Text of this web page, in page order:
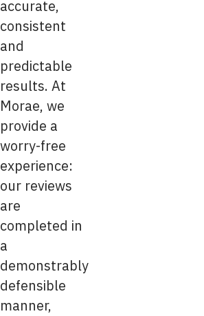
accurate,
consistent
and
predictable
results. At
Morae, we
provide a
worry-free
experience:
our reviews
are
completed in
a
demonstrably
defensible
manner,